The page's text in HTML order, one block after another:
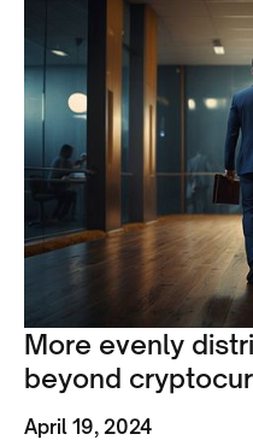
More evenly
beyond
April 19, 2024